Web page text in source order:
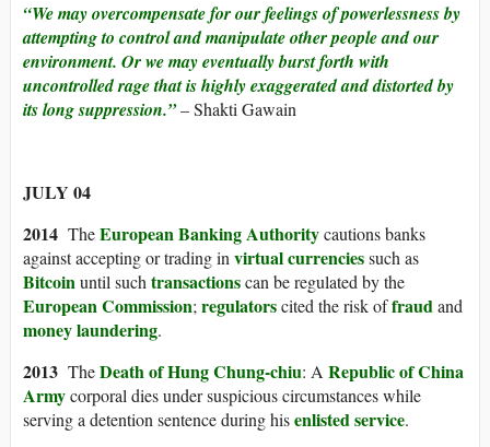
“We may overcompensate for our feelings of powerlessness by
attempting to control and manipulate other people and our
environment. Or we may eventually burst forth with
uncontrolled rage that is highly exaggerated and distorted by
its long suppression.”– Shakti Gawain
JULY 04
2014 TheEuropean Banking Authoritycautions banks
against accepting or trading invirtual currenciessuch as
Bitcoinuntil suchtransactionscan be regulated by the
European Commission;regulatorscited the risk offraudand
money laundering.
2013 TheDeath of Hung Chung-chiu: A Republic of China
Armycorporal dies under suspicious circumstances while
serving a detention sentence during hisenlisted service.